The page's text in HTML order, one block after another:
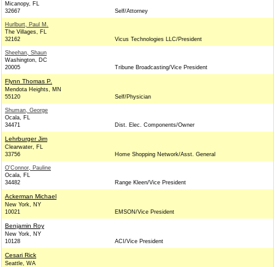
Micanopy, FL
32667
Self/Attorney
Hurlburt, Paul M.
The Villages, FL
32162
Vicus Technologies LLC/President
Sheehan, Shaun
Washington, DC
20005
Tribune Broadcasting/Vice President
Flynn Thomas P.
Mendota Heights, MN
55120
Self/Physician
Shuman, George
Ocala, FL
34471
Dist. Elec. Components/Owner
Lehrburger Jim
Clearwater, FL
33756
Home Shopping Network/Asst. General
O'Connor, Pauline
Ocala, FL
34482
Range Kleen/Vice President
Ackerman Michael
New York, NY
10021
EMSON/Vice President
Benjamin Roy
New York, NY
10128
ACI/Vice President
Cesari Rick
Seattle, WA